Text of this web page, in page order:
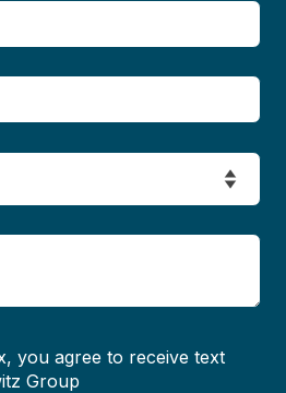
you agree to receive text
Group